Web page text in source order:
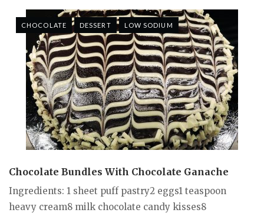
CHOCOLATE DESSERT LOW SODIUM
Chocolate Bundles With Chocolate Ganache
Ingredients: 1 sheet puff pastry2 eggs1 teaspoon
heavy cream8 milk chocolate candy kisses8